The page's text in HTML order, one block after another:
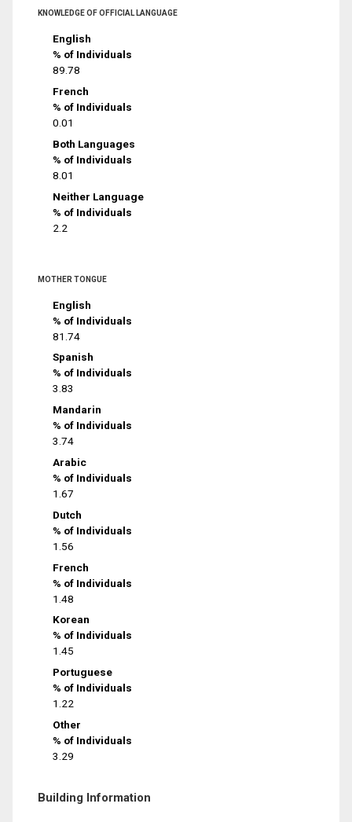
KNOWLEDGE OF OFFICIAL LANGUAGE
English
% of Individuals
89.78
French
% of Individuals
0.01
Both Languages
% of Individuals
8.01
Neither Language
% of Individuals
2.2
MOTHER TONGUE
English
% of Individuals
81.74
Spanish
% of Individuals
3.83
Mandarin
% of Individuals
3.74
Arabic
% of Individuals
1.67
Dutch
% of Individuals
1.56
French
% of Individuals
1.48
Korean
% of Individuals
1.45
Portuguese
% of Individuals
1.22
Other
% of Individuals
3.29
Building Information